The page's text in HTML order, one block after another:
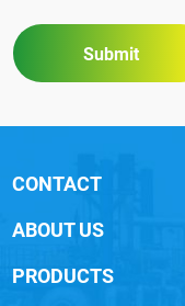
Submit
CONTACT
ABOUT US
PRODUCTS